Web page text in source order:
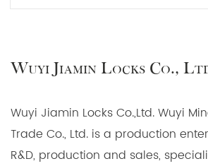
and peace of mind. Trust in our
precision engineering, and
Wuyi Jiamin Locks Co.,
Wuyi Jiamin Locks Co.,Ltd. Wuyi
Trade Co., Ltd. is a production
R&D, production and sales,